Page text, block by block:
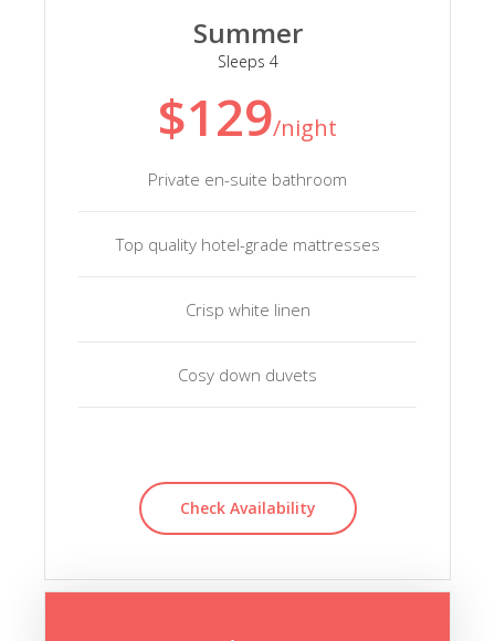
Summer
Sleeps 4
$129/night
Private en-suite bathroom
Top quality hotel-grade mattresses
Crisp white linen
Cosy down duvets
Check Availability